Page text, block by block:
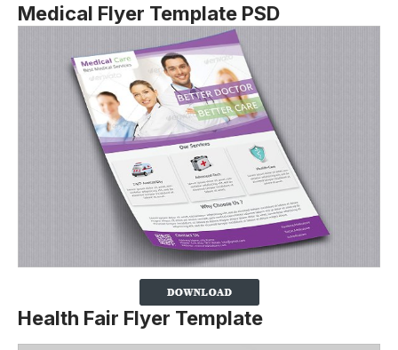
Medical Flyer Template PSD
Health Fair Flyer Template